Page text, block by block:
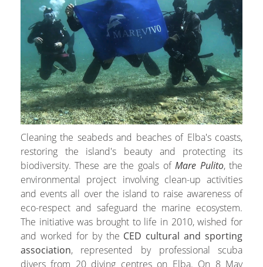
Cleaning the seabeds and beaches of Elba's coasts,
restoring the island's beauty and protecting its
biodiversity. These are the goals ofMare Pulito, the
environmental project involving clean-up activities
and events all over the island to raise awareness of
eco-respect and safeguard the marine ecosystem.
The initiative was brought to life in 2010, wished for
and worked for by the CED cultural and sporting
association, represented by professional scuba
divers from 20 diving centres on Elba. On 8 May